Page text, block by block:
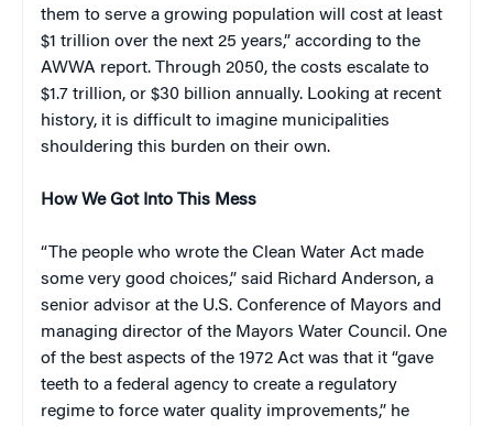
them to serve a growing population will cost at least
$1 trillion over the next 25 years,” according to the
AWWA report. Through 2050, the costs escalate to
$1.7 trillion, or $30 billion annually. Looking at recent
history, it is difficult to imagine municipalities
shouldering this burden on their own.
How We Got Into This Mess
“The people who wrote the Clean Water Act made
some very good choices,” said Richard Anderson, a
senior advisor at the U.S. Conference of Mayors and
managing director of the Mayors Water Council. One
of the best aspects of the 1972 Act was that it “gave
teeth to a federal agency to create a regulatory
regime to force water quality improvements,” he